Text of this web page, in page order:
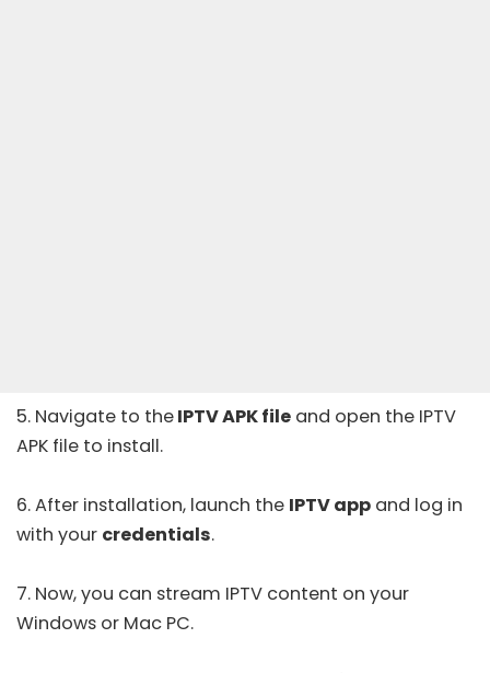
5. Navigate to theIPTV APK file and open the IPTV
APK file to install.
6. After installation, launch the IPTV app and log in
with your credentials.
7. Now, you can stream IPTV content on your
Windows or Mac PC.